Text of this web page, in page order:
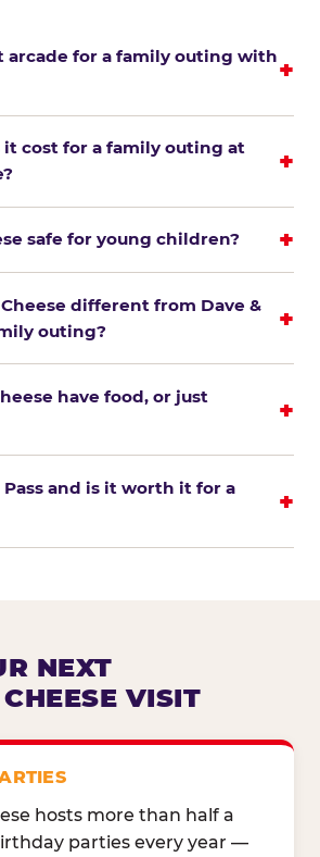
arcade for a family outing with
it cost for a family outing at
safe for young children?
Cheese different from Dave &
outing?
have food, or just
and is it worth it for a
NEXT
VISIT
hosts more than half a
parties every year —